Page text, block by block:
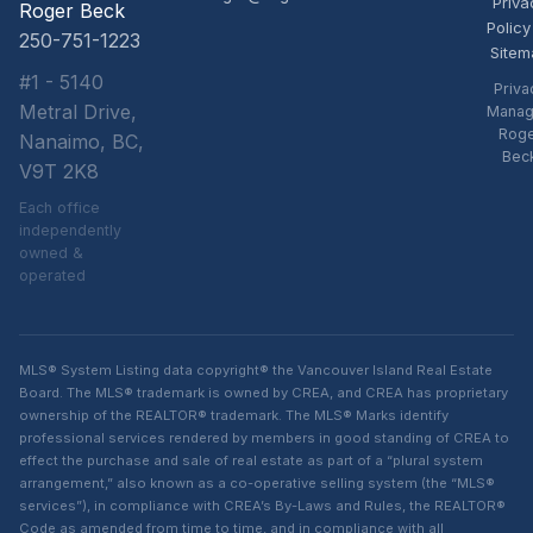
Roger Beck
250-751-1223
#1 - 5140
Metral Drive,
Nanaimo, BC,
V9T 2K8
Each office
independently
owned &
operated
Policy
MLS® System Listing data copyright® the Vancouver Island Real Estate
Board. The MLS® trademark is owned by CREA, and CREA has proprietary
ownership of the REALTOR® trademark. The MLS® Marks identify
professional services rendered by members in good standing of CREA to
effect the purchase and sale of real estate as part of a “plural system
arrangement,” also known as a co-operative selling system (the “MLS®
services”), in compliance with CREA’s By-Laws and Rules, the REALTOR®
Code as amended from time to time, and in compliance with all